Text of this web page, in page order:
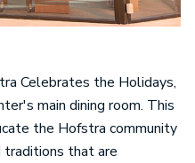
Celebrates the Holidays,
main dining room. This
the Hofstra community
traditions that are